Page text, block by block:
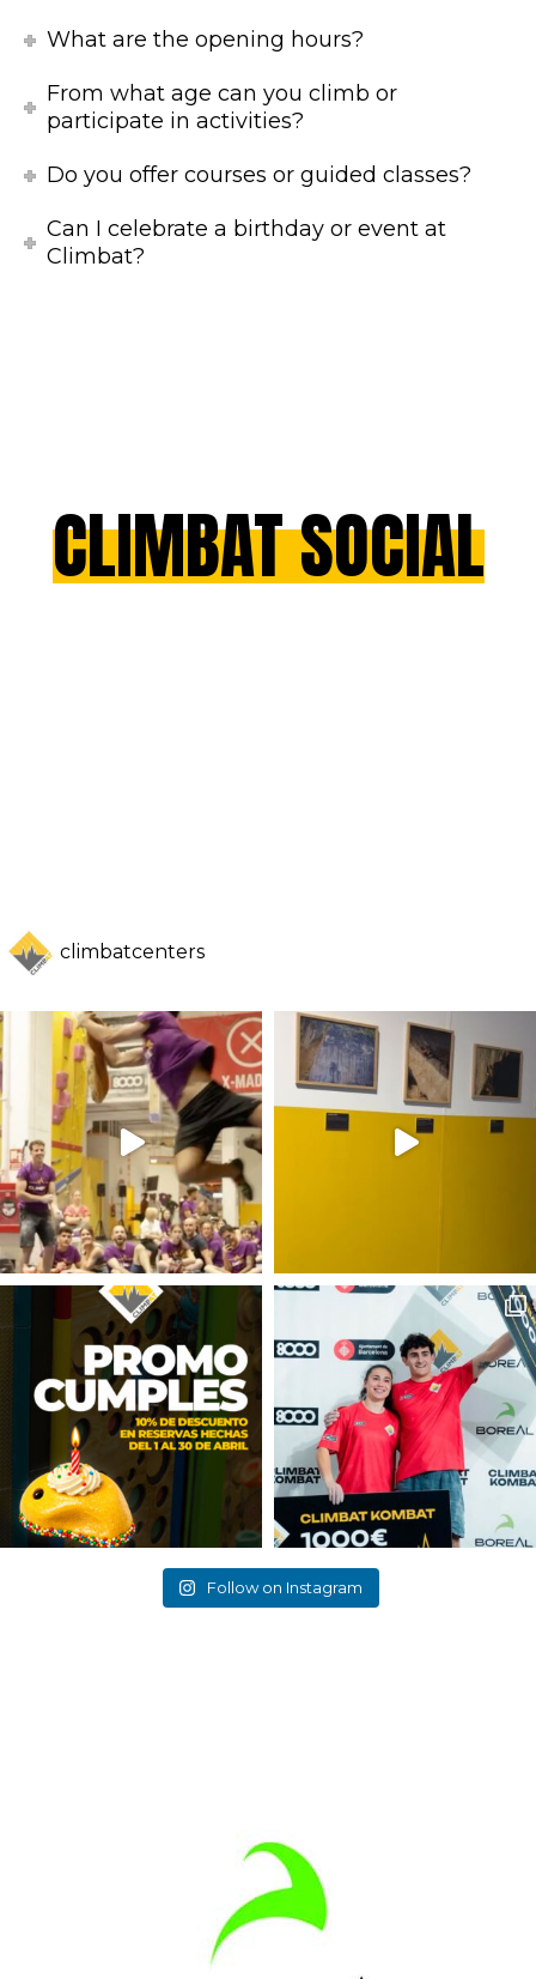
What are the opening hours?
From what age can you climb or
participate in activities?
Do you offer courses or guided classes?
Can I celebrate a birthday or event at
Climbat?
CLIMBAT SOCIAL
climbatcenters
Follow on Instagram